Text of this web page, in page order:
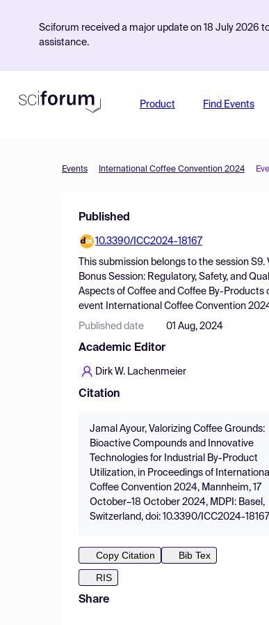
Sciforum received a major update on 18 July 2026
assistance.
Product Find Events
Events International Coffee Convention 2024
Published
10.3390/ICC2024-18167
This submission belongs to the session S9.
Bonus Session: Regulatory, Safety, and
Aspects of Coffee and Coffee By-Products
event
International Coffee Convention
Published date 01 Aug, 2024
Academic Editor
Dirk W. Lachenmeier
Citation
Jamal Ayour, Valorizing Coffee Grounds:
Bioactive Compounds and Innovative
Technologies for Industrial By-Product
Utilization, in Proceedings of International
Coffee Convention 2024, Mannheim, 17
October–18 October 2024, MDPI: Basel,
Switzerland, doi: 10.3390/ICC2024-18167
Copy Citation
Bib Tex
RIS
Share